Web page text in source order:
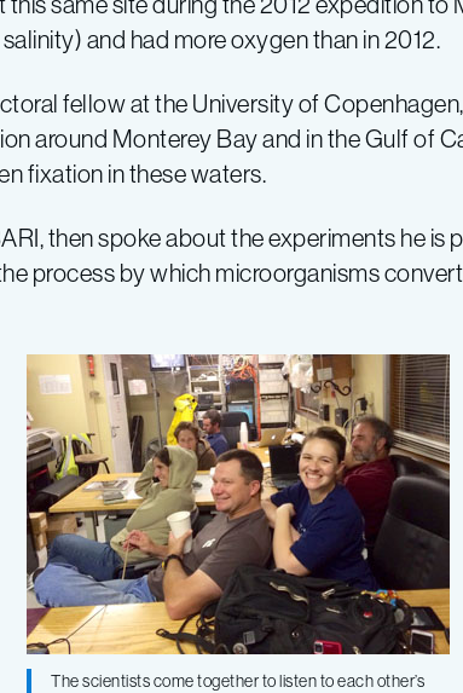
and had more oxygen than in 2012.
fellow at the University of
around Monterey Bay and in the Gulf of
fixation in these waters.
then spoke about the experiments he is
process by which microorganisms
The scientists come together to listen to each other’s